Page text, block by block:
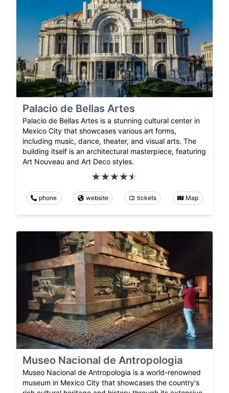
Palacio de Bellas Artes
Palacio de Bellas Artes is a stunning cultural center in
Mexico City that showcases various art forms,
including music, dance, theater, and visual arts. The
building itself is an architectural masterpiece, featuring
Art Nouveau and Art Deco styles.
phone website tickets Map
Museo Nacional de Antropologia
Museo Nacional de Antropologia is a world-renowned
museum in Mexico City that showcases the country's